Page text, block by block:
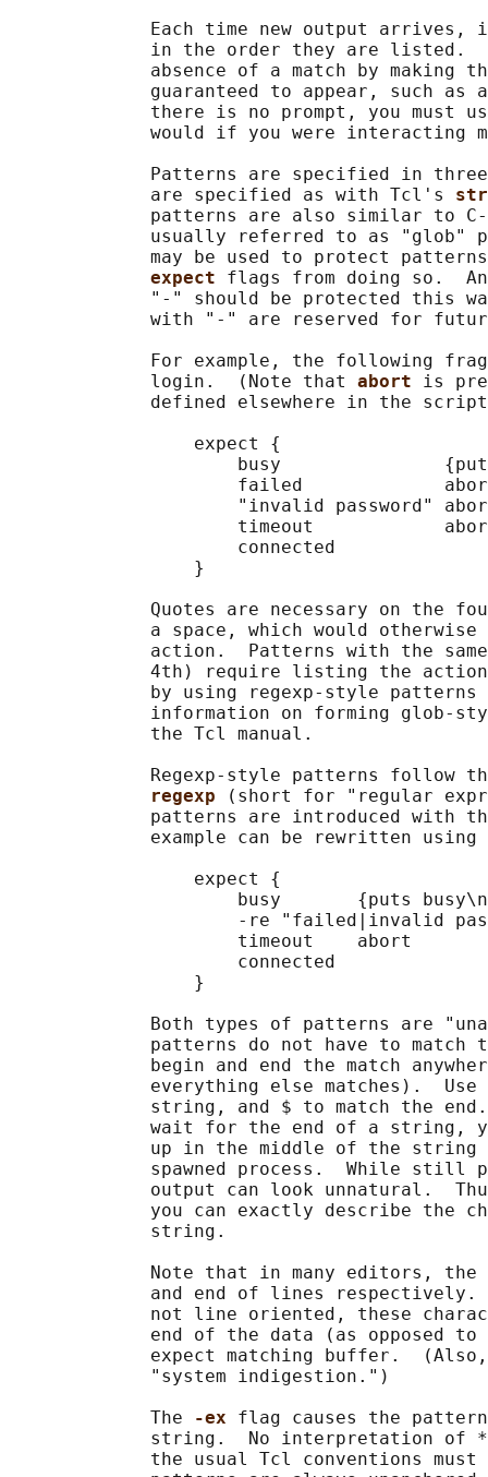
Each time new output arrives,
in the order they are listed.
absence of a match by making
guaranteed to appear, such as
there is no prompt, you must
would if you were interacting
Patterns are specified in
             are specified as with Tcl's
patterns are also similar to
usually referred to as "glob"
may be used to protect
expect flags from doing so.
"-" should be protected this
with "-" are reserved for
For example, the following
             login.  (Note that
abort is
defined elsewhere in the
                 expect {
busy
failed
"invalid password"
timeout
                     connected
                 }
Quotes are necessary on the
a space, which would
action.  Patterns with the
4th) require listing the
by using regexp-style patterns
information on forming glob-
             the Tcl manual.
Regexp-style patterns follow
regexp
(short for "regular
patterns are introduced with
example can be rewritten using
                 expect {
busy       {puts
-re "failed|invalid
                     timeout    abort
                     connected
                 }
Both types of patterns are
patterns do not have to match
begin and end the match
everything else matches).
string, and $ to match the
wait for the end of a string,
up in the middle of the string
spawned process.  While still
output can look unnatural.
you can exactly describe the
             string.
Note that in many editors, the
and end of lines respectively.
not line oriented, these
end of the data (as opposed to
expect matching buffer.
             "system indigestion.")
             The
-ex flag causes the
string.  No interpretation of
the usual Tcl conventions must